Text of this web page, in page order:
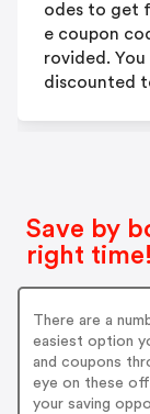
odes to get
e coupon
rovided.
discounted
Save by
right time!
There are a
easiest option
and coupons
eye on these
your saving